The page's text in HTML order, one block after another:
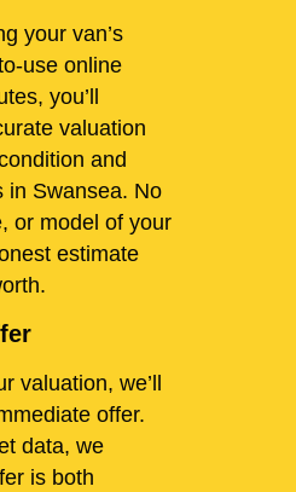
your van’s
use online
you’ll
valuation
and
in Swansea. No
or model of your
estimate
valuation, we’ll
offer.
data, we
is both